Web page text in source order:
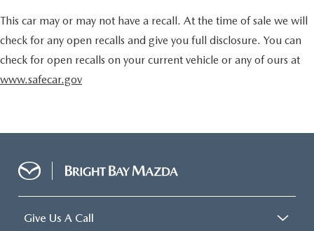
This car may or may not have a recall. At the time of sale we will
check for any open recalls and give you full disclosure. You can
check for open recalls on your current vehicle or any of ours at
www.safecar.gov
Give Us A Call